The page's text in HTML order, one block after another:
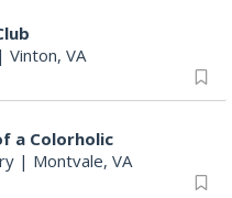
| Vinton, VA
a Colorholic
| Montvale, VA